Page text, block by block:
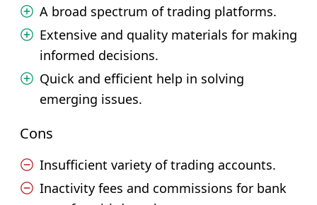
A broad spectrum of trading platforms.
Extensive and quality materials for making
informed decisions.
Quick and efficient help in solving
emerging issues.
Cons
Insufficient variety of trading accounts.
Inactivity fees and commissions for bank